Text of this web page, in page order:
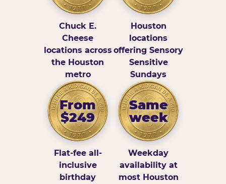
Chuck E.
Cheese
locations across
the Houston
metro
Houston
locations
offering Sensory
Sensitive
Sundays
From
$249
Flat-fee all-
inclusive
birthday
Same
week
Weekday
availability at
most Houston